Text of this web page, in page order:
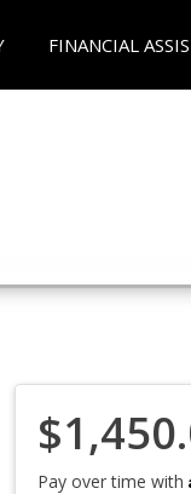
FINANCIAL
Pay over time with